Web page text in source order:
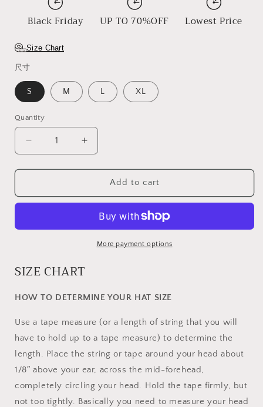
Black Friday UP TO 70%OFF Lowest Price
Size Chart
尺寸
S M L XL
Quantity
Decrease
quantity
for
Increase
quantity
for
SkeletonAdd to cart
More payment options
SIZE CHART
HOW TO DETERMINE YOUR HAT SIZE
Use a tape measure (or a length of string that you will
have to hold up to a tape measure) to determine the
length. Place the string or tape around your head about
1/8″ above your ear, across the mid-forehead,
completely circling your head. Hold the tape firmly, but
not too tightly. Basically you need to measure your head